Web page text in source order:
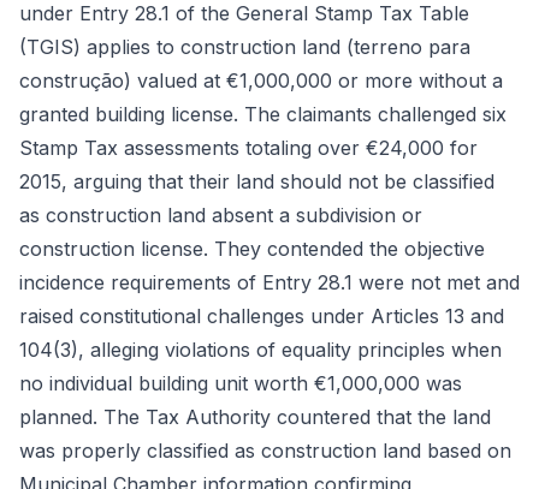
under Entry 28.1 of the General Stamp Tax Table
(TGIS) applies to construction land (terreno para
construção) valued at €1,000,000 or more without a
granted building license. The claimants challenged six
Stamp Tax assessments totaling over €24,000 for
2015, arguing that their land should not be classified
as construction land absent a subdivision or
construction license. They contended the objective
incidence requirements of Entry 28.1 were not met and
raised constitutional challenges under Articles 13 and
104(3), alleging violations of equality principles when
no individual building unit worth €1,000,000 was
planned. The Tax Authority countered that the land
was properly classified as construction land based on
Municipal Chamber information confirming